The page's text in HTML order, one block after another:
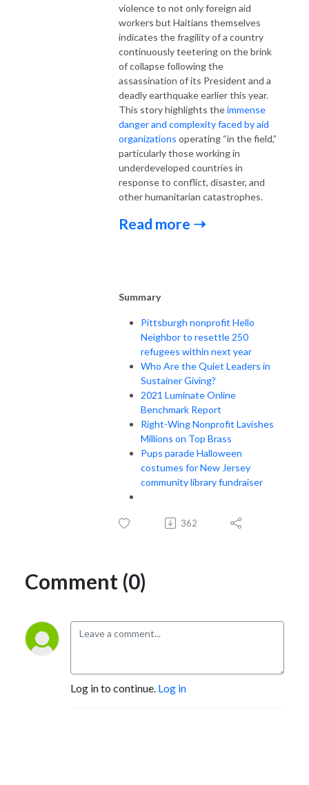
violence to not only foreign aid
workers but Haitians themselves
indicates the fragility of a country
continuously teetering on the brink
of collapse following the
assassination of its President and a
deadly earthquake earlier this year.
This story highlights theimmense
danger and complexity faced by aid
organizations operating “in the field,”
particularly those working in
underdeveloped countries in
response to conflict, disaster, and
other humanitarian catastrophes.
Read more ➝
Summary
Pittsburgh nonprofit Hello
Neighbor to resettle 250
refugees within next year
Who Are the Quiet Leaders in
Sustainer Giving?
2021 Luminate Online
Benchmark Report
Right-Wing Nonprofit Lavishes
Millions on Top Brass
Pups parade Halloween
costumes for New Jersey
community library fundraiser
362
Comment (0)
Log in to continue. Log in